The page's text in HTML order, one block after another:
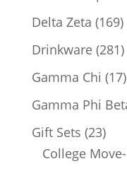
Delta Zeta 169
Drinkware 281
Gamma Chi 1717
Gamma Phi
Gift Sets 2323
College